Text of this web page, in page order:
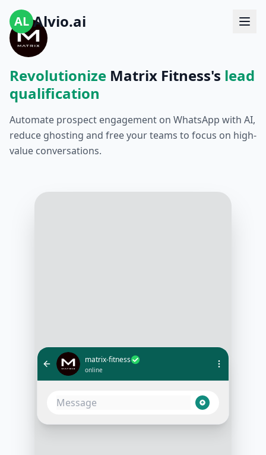
AL Alvio.ai
Revolutionize Matrix Fitness's lead
qualification
Automate prospect engagement on WhatsApp with AI,
reduce ghosting and free your teams to focus on high-
value conversations.
matrix-fitness
online
Hi, I'm looking to build muscle. Can
10:05 AM